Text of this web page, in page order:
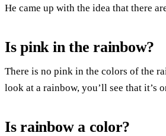
He came up with the idea that there
Is pink in the rainbow?
There is no pink in the colors of the
look at a rainbow, you’ll see that it’s
Is rainbow a color?